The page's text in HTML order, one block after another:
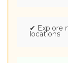
✔ Explore
locations